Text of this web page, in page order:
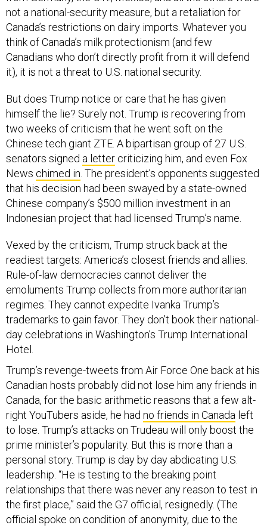
not a national-security measure, but a retaliation for
Canada’s restrictions on dairy imports. Whatever you
think of Canada’s milk protectionism (and few
Canadians who don’t directly profit from it will defend
it), it is not a threat to U.S. national security.
But does Trump notice or care that he has given
himself the lie? Surely not. Trump is recovering from
two weeks of criticism that he went soft on the
Chinese tech giant ZTE. A bipartisan group of 27 U.S.
senators signed a letter criticizing him, and even Fox
News chimed in . The president’s opponents suggested
that his decision had been swayed by a state-owned
Chinese company’s $500 million investment in an
Indonesian project that had licensed Trump’s name.
Vexed by the criticism, Trump struck back at the
readiest targets: America’s closest friends and allies.
Rule-of-law democracies cannot deliver the
emoluments Trump collects from more authoritarian
regimes. They cannot expedite Ivanka Trump’s
trademarks to gain favor. They don’t book their national-
day celebrations in Washington’s Trump International
Hotel.
Trump’s revenge-tweets from Air Force One back at his
Canadian hosts probably did not lose him any friends in
Canada, for the basic arithmetic reasons that a few alt-
right YouTubers aside, he had no friends in Canada left
to lose. Trump’s attacks on Trudeau will only boost the
prime minister’s popularity. But this is more than a
personal story. Trump is day by day abdicating U.S.
leadership. “He is testing to the breaking point
relationships that there was never any reason to test in
the first place,” said the G7 official, resignedly. (The
official spoke on condition of anonymity, due to the